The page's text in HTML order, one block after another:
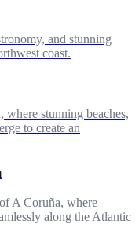
and stunning
coast.
stunning beaches,
to create an
A Coruña, where
along the Atlantic